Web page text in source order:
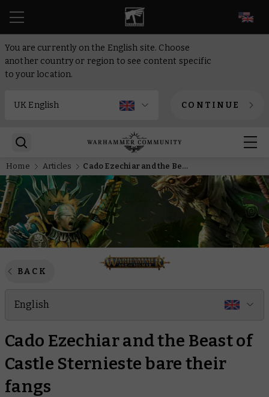
You are currently on the English site. Choose
another country or region to see content specific
to your location.
CONTINUE
Home Articles Cado Ezechiar and the Beast of Castle Sternieste bare their fangs
BACK
English
Cado Ezechiar and the Beast of
Castle Sternieste bare their
fangs